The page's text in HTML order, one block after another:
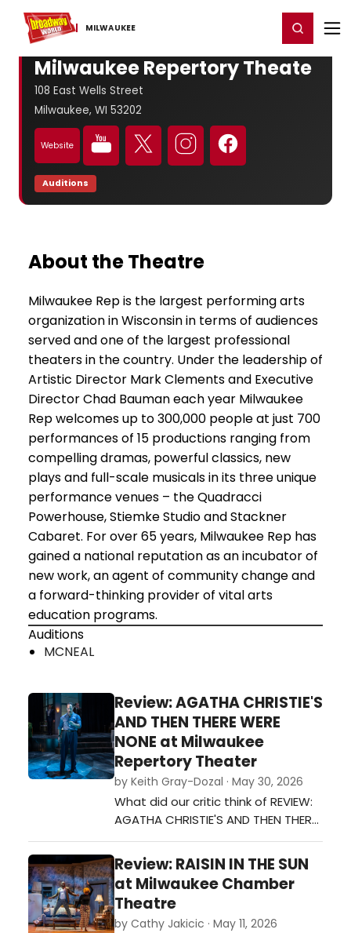
MILWAUKEE
Home For You Chat Register/Login
Milwaukee Repertory Theate
108 East Wells Street
Milwaukee, WI 53202
Website
Auditions
About the Theatre
Milwaukee Rep is the largest performing arts
organization in Wisconsin in terms of audiences
served and one of the largest professional
theaters in the country. Under the leadership of
Artistic Director Mark Clements and Executive
Director Chad Bauman each year Milwaukee
Rep welcomes up to 300,000 people at just 700
performances of 15 productions ranging from
compelling dramas, powerful classics, new
plays and full-scale musicals in its three unique
performance venues – the Quadracci
Powerhouse, Stiemke Studio and Stackner
Cabaret. For over 65 years, Milwaukee Rep has
gained a national reputation as an incubator of
new work, an agent of community change and
a forward-thinking provider of vital arts
education programs.
Auditions
MCNEAL
Review: AGATHA CHRISTIE'S
AND THEN THERE WERE
NONE at Milwaukee
Repertory Theater
by Keith Gray-Dozal · May 30, 2026
What did our critic think of REVIEW:
AGATHA CHRISTIE'S AND THEN THERE
WERE NONE AT MILWAUKEE
REPERTORY THEATER at Milwaukee
Repertory Theater?…
Review: RAISIN IN THE SUN
at Milwaukee Chamber
Theatre
by Cathy Jakicic · May 11, 2026